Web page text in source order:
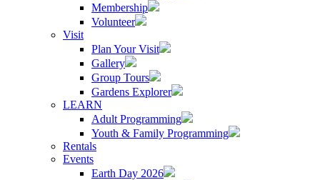
Membership
Volunteer
Visit
Plan Your Visit
Gallery
Group Tours
Gardens Explorer
LEARN
Adult Programming
Youth & Family Programming
Rentals
Events
Earth Day 2026